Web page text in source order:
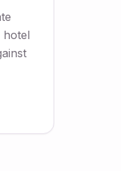
hotel